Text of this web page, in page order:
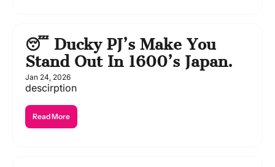
😴 Ducky PJ’s Make You
Stand Out In 1600’s Japan.
Jan 24, 2026
descirption
Read More